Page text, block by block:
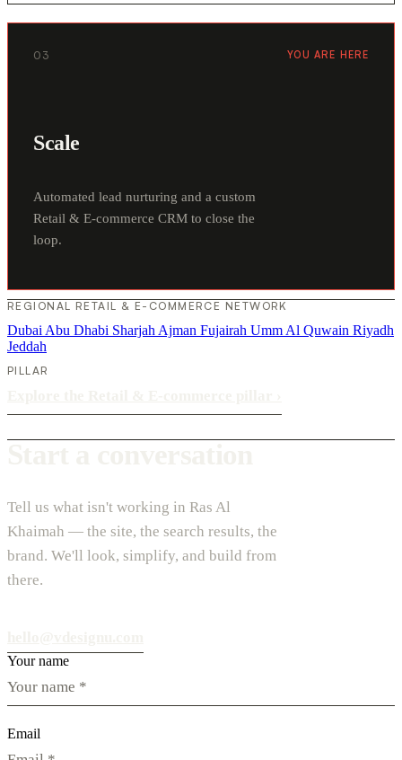
03 YOU ARE HERE
Scale
Automated lead nurturing and a custom
Retail & E-commerce CRM to close the
loop.
REGIONAL RETAIL & E-COMMERCE NETWORK
Dubai Abu Dhabi Sharjah Ajman Fujairah Umm Al Quwain Riyadh
Jeddah
PILLAR
Tell us what isn't working in Ras Al
Khaimah — the site, the search results, the
brand. We'll look, simplify, and build from
there.
Your name
Email